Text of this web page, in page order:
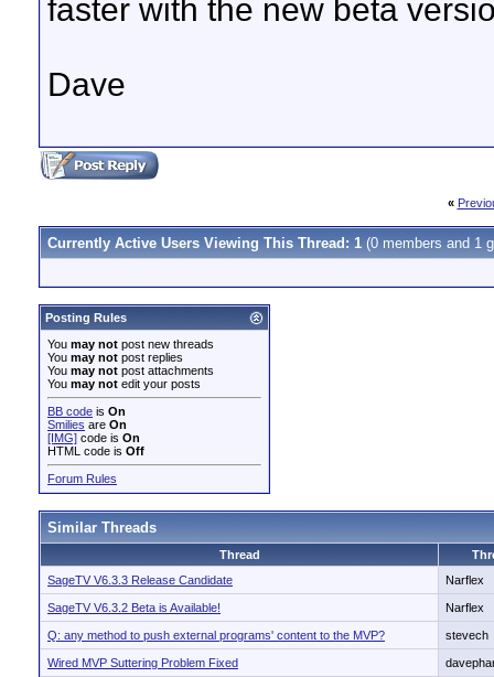
faster with the new beta
Dave
«
Currently Active Users Viewing This Thread: 1 (0 members and 1
Posting Rules
You may not post new threads
You may not post replies
You may not post attachments
You may not edit your posts
BB code is On
Smilies are On
[IMG] code is On
HTML code is Off
Forum Rules
Similar Threads
Thread
SageTV V6.3.3 Release Candidate
Narflex
SageTV V6.3.2 Beta is Available! Narflex
Q: any method to push external programs' content to the MVP? stevech
Wired MVP Suttering Problem Fixed